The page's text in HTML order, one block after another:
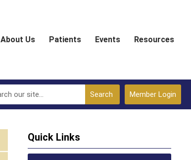
About Us Patients Events Resources
Member Login
Search
Quick Links